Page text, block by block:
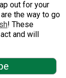
out for your
the way to go
! These
and will